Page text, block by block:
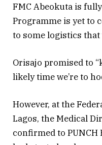
FMC Abeokuta is
Programme is yet to
to some logistics
Orisajo promised to
likely time we’re to
However, at the
Lagos, the Medical
confirmed to PUNCH